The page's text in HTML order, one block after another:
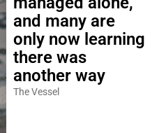
and many are
only now learning
there was
another way
The Vessel